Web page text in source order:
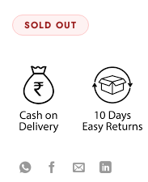
SOLD OUT